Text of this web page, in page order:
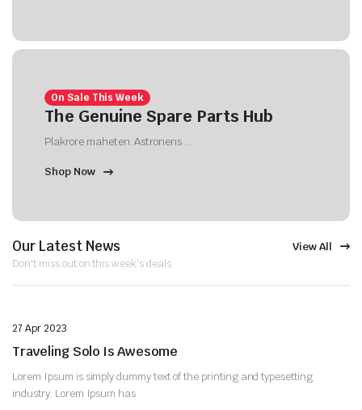
On Sale This Week
The Genuine Spare Parts Hub
Plakrore maheten. Astronens ...
Shop Now
Our Latest News
Don't miss out on this week's deals
View All
Uncategorized
27 Apr 2023
Traveling Solo Is Awesome
Lorem Ipsum is simply dummy text of the printing and typesetting
industry. Lorem Ipsum has